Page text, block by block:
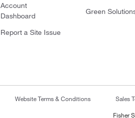
Account
Dashboard
Report a Site Issue
Green
Website Terms & Conditions Sales
Fisher